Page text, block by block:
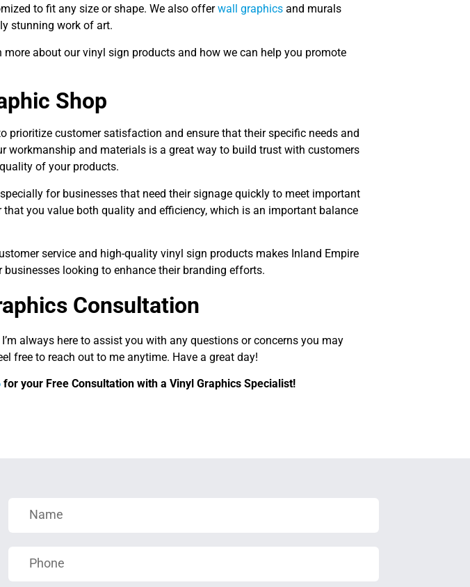
to fit any size or shape. We also offerwall graphics and murals
stunning work of art.
about our vinyl sign products and how we can help you promote
Shop
prioritize customer satisfaction and ensure that their specific needs and
workmanship and materials is a great way to build trust with customers
of your products.
for businesses that need their signage quickly to meet important
that you value both quality and efficiency, which is an important balance
service and high-quality vinyl sign products makes Inland Empire
looking to enhance their branding efforts.
Consultation
always here to assist you with any questions or concerns you may
free to reach out to me anytime. Have a great day!
for your Free Consultation with a Vinyl Graphics Specialist!